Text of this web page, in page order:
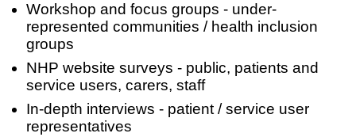
Workshop and focus groups - under-
represented communities / health inclusion
groups
NHP website surveys - public, patients and
service users, carers, staff
In-depth interviews - patient / service user
representatives